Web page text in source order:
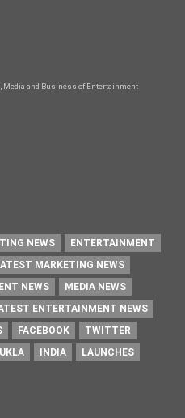
Media and Business of Entertainment
NEWS
ENTERTAINMENT
MARKETING NEWS
NEWS
MEDIA NEWS
ENTERTAINMENT NEWS
FACEBOOK
TWITTER
INDIA LAUNCHES